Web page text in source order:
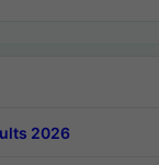
2026